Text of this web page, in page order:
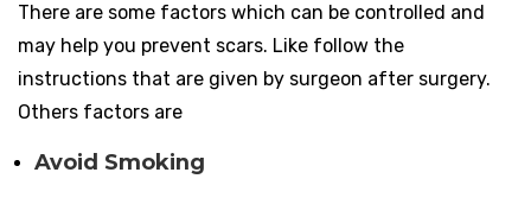
There are some factors which can be controlled and
may help you prevent scars. Like follow the
instructions that are given by surgeon after surgery.
Others factors are
Avoid Smoking